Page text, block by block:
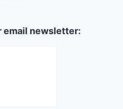
email newsletter: